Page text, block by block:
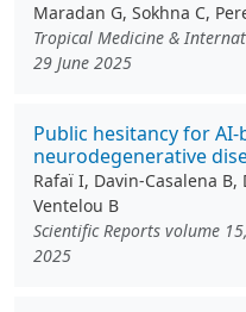
Maradan G, Sokhna C,
Tropical Medicine &
29 June 2025
Public hesitancy for
neurodegenerative
Rafaï I, Davin-Casalena B,
Ventelou B
Scientific Reports volume
2025